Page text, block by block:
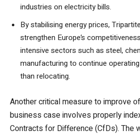
industries on electricity bills.
By stabilising energy prices,
strengthen Europe’s
intensive sectors such as steel,
manufacturing to continue
than relocating.
Another critical measure to improve
business case involves properly
Contracts for Difference (CfDs). The